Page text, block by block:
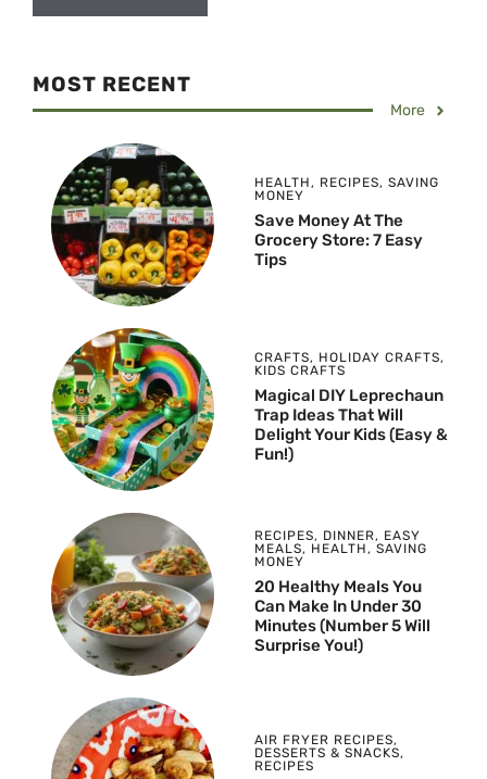
MOST RECENT
More
HEALTH , RECIPES, SAVING
MONEY
Save Money At The
Grocery Store: 7 Easy
Tips
CRAFTS, HOLIDAY CRAFTS,
KIDS CRAFTS
Magical DIY Leprechaun
Trap Ideas That Will
Delight Your Kids (Easy &
Fun!)
RECIPES, DINNER, EASY
MEALS, HEALTH , SAVING
MONEY
20 Healthy Meals You
Can Make In Under 30
Minutes (Number 5 Will
Surprise You!)
AIR FRYER RECIPES,
DESSERTS & SNACKS,
RECIPES